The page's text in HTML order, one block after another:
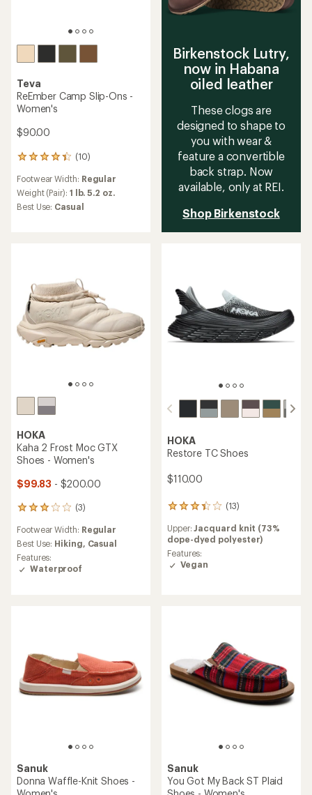
Teva
ReEmber Camp Slip-Ons -
Women's
$90.00
(10)
10
with
an
average
stars
Footwear Width: Regular
Weight (Pair): 1 lb. 5.2 oz.
Best Use: Casual
Birkenstock Lutry,
now in Habana
oiled leather
These clogs are
designed to shape to
you with wear &
feature a convertible
back strap. Now
available, only at REI.
Shop Birkenstock
HOKA
Kaha 2 Frost Moc GTX
Shoes - Women's
$99.83 - $200.00
(3)
3
with
an
average
rating
Footwear Width: Regular
Best Use: Hiking, Casual
Features:
Waterproof
HOKA
Restore TC Shoes
$110.00
(13)
13
with
an
average
rating
Upper:Jacquard knit (73%
dope-dyed polyester)
Features:
Vegan
Sanuk
Donna Waffle-Knit Shoes -
Sanuk
You Got My Back ST Plaid